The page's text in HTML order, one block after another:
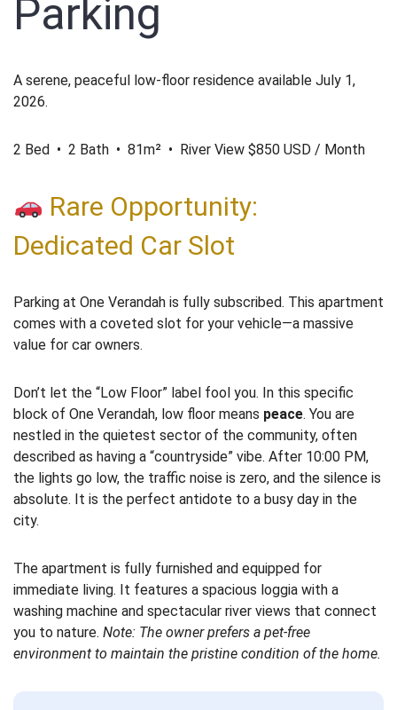
Parking
A serene, peaceful low-floor residence available July 1,
2026.
2 Bed • 2 Bath • 81m² • River View $850 USD / Month
Rare Opportunity:
Dedicated Car Slot
Parking at One Verandah is fully subscribed. This apartment
comes with a coveted slot for your vehicle—a massive
value for car owners.
Don’t let the “Low Floor” label fool you. In this specific
block of One Verandah, low floor means peace. You are
nestled in the quietest sector of the community, often
described as having a “countryside” vibe. After 10:00 PM,
the lights go low, the traffic noise is zero, and the silence is
absolute. It is the perfect antidote to a busy day in the
city.
The apartment is fully furnished and equipped for
immediate living. It features a spacious loggia with a
washing machine and spectacular river views that connect
you to nature. Note: The owner prefers a pet-free
environment to maintain the pristine condition of the home.